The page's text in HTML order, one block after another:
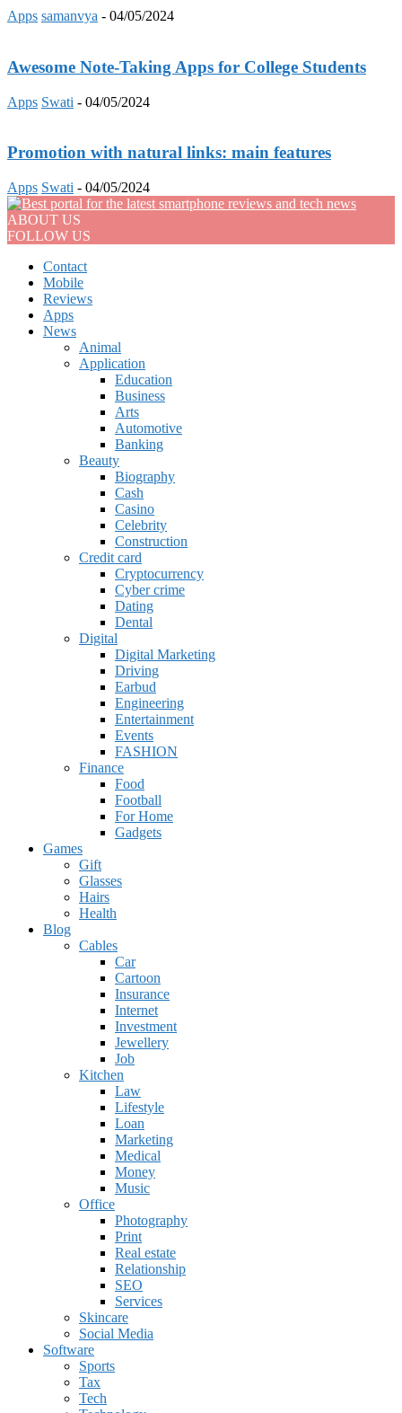
Apps samanvya - 04/05/2024
Awesome Note-Taking Apps for College Students
Apps Swati - 04/05/2024
Promotion with natural links: main features
Apps Swati - 04/05/2024
ABOUT US
FOLLOW US
Contact
Mobile
Reviews
Apps
News
Animal
Application
Education
Business
Arts
Automotive
Banking
Beauty
Biography
Cash
Casino
Celebrity
Construction
Credit card
Cryptocurrency
Cyber crime
Dating
Dental
Digital
Digital Marketing
Driving
Earbud
Engineering
Entertainment
Events
FASHION
Finance
Food
Football
For Home
Gadgets
Games
Gift
Glasses
Hairs
Health
Blog
Cables
Car
Cartoon
Insurance
Internet
Investment
Jewellery
Job
Kitchen
Law
Lifestyle
Loan
Marketing
Medical
Money
Music
Office
Photography
Print
Real estate
Relationship
SEO
Services
Skincare
Social Media
Software
Sports
Tax
Tech